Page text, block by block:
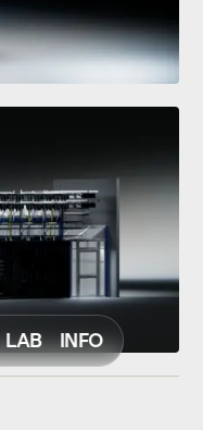
LAB INFO